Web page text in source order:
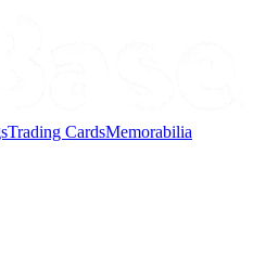
Trading CardsMemorabilia